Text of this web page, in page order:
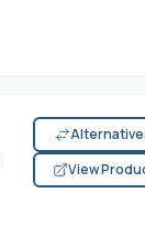
View